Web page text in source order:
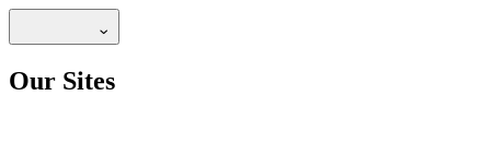
Our Sites